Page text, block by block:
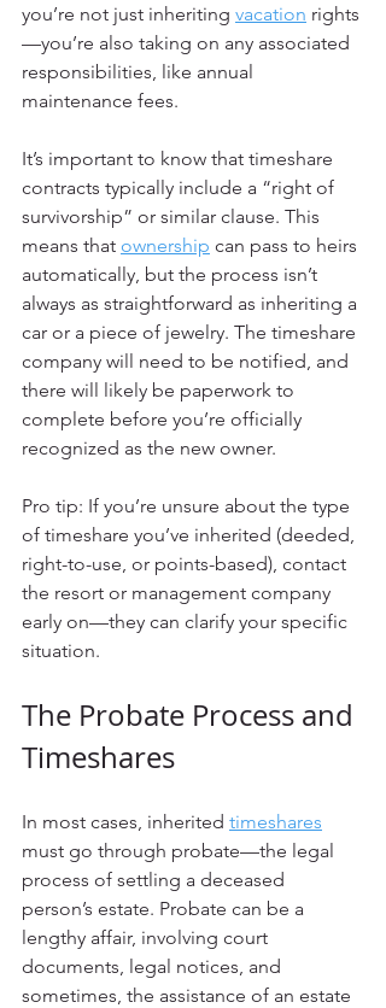
you’re not just inheriting vacation rights
—you’re also taking on any associated
responsibilities, like annual
maintenance fees.
It’s important to know that timeshare
contracts typically include a “right of
survivorship” or similar clause. This
means that ownership can pass to heirs
automatically, but the process isn’t
always as straightforward as inheriting a
car or a piece of jewelry. The timeshare
company will need to be notified, and
there will likely be paperwork to
complete before you’re officially
recognized as the new owner.
Pro tip: If you’re unsure about the type
of timeshare you’ve inherited (deeded,
right-to-use, or points-based), contact
the resort or management company
early on—they can clarify your specific
situation.
The Probate Process and
Timeshares
In most cases, inherited timeshares
must go through probate—the legal
process of settling a deceased
person’s estate. Probate can be a
lengthy affair, involving court
documents, legal notices, and
sometimes, the assistance of an estate